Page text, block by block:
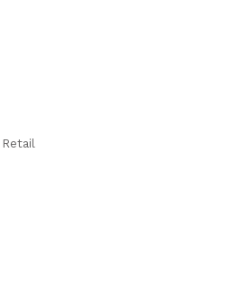
Retail